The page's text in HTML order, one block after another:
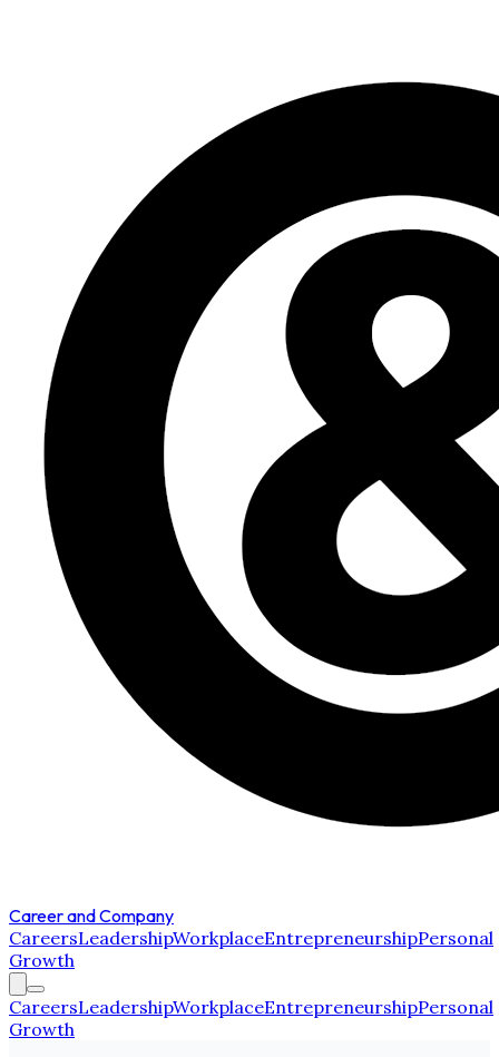
Career and Company
CareersLeadershipWorkplaceEntrepreneurshipPersonal
Growth
CareersLeadershipWorkplaceEntrepreneurshipPersonal
Growth